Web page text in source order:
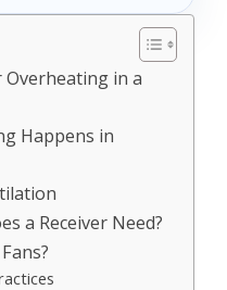
Overheating in a
Happens in
a Receiver Need?